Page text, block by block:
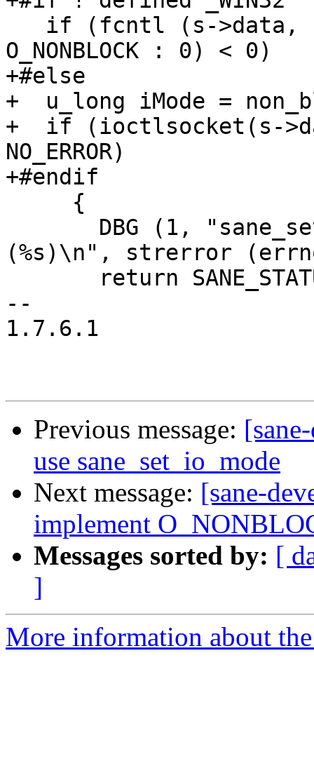
O_NONBLOCK : 0) < 0)
+#else
+  u_long iMode =
+  if (ioctlsocket(s-
NO_ERROR)
+#endif
(%s)\n", strerror
--
1.7.6.1
Previous message:
use sane_set_io_mode
Next message: [sane-
implement
Messages sorted by: [
]
More information about